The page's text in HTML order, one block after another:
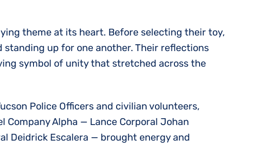
theme at its heart. Before selecting their toy,
up for one another. Their reflections
symbol of unity that stretched across the
Police Officers and civilian volunteers,
Company Alpha — Lance Corporal Johan
Deidrick Escalera — brought energy and